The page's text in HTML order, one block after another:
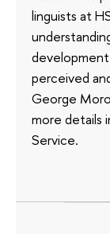
linguists at
development
perceived
George
more details
Service.